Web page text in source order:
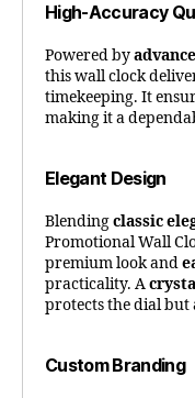
High-Accuracy
Powered by
this wall clock
timekeeping. It
making it a
Elegant Design
Blendingclassic
Promotional Wall
premium look and
practicality. A
protects the dial but
Custom Branding